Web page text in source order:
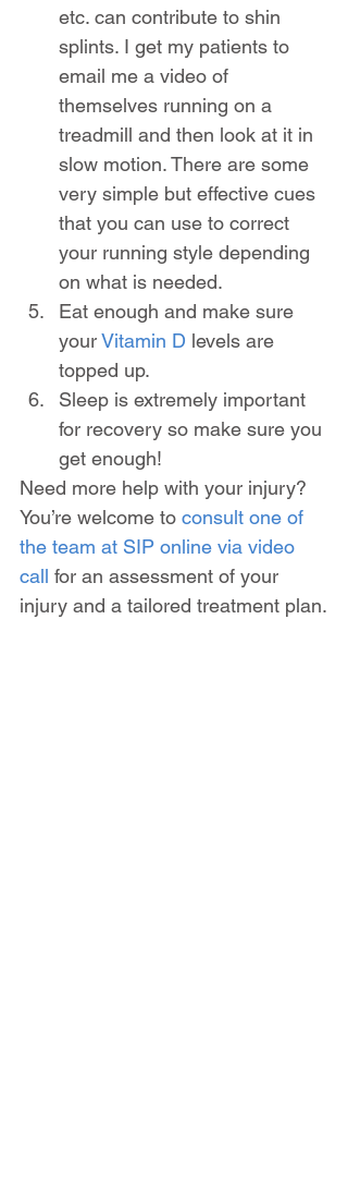
etc. can contribute to shin
splints. I get my patients to
email me a video of
themselves running on a
treadmill and then look at it in
slow motion. There are some
very simple but effective cues
that you can use to correct
your running style depending
on what is needed.
Eat enough and make sure
your Vitamin D levels are
topped up.
Sleep is extremely important
for recovery so make sure you
get enough!
Need more help with your injury?
You’re welcome to consult one of
the team at SIP online via video
call for an assessment of your
injury and a tailored treatment plan.